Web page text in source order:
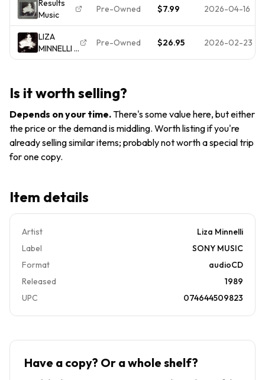
Tracks LIZA
A "Z" (CD,
2006,
Columbia)
Results
Music
Pre-Owned $7.99 2026-04-16
LIZA
MINNELLI -
Results -
NEW/STILL
Pre-Owned $26.95 2026-02-23
Is it worth selling?
Depends on your time.There's some value here, but either
the price or the demand is middling. Worth listing if you're
already selling similar items; probably not worth a special trip
for one copy.
Item details
Artist
Liza Minnelli
Label
SONY MUSIC
Format
audioCD
Released
1989
UPC
074644509823
Have a copy? Or a whole shelf?